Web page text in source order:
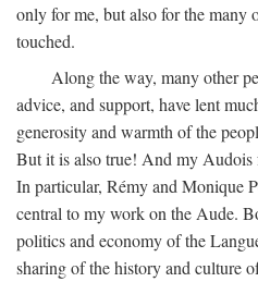
only for me, but also for the many
touched.
Along the way, many other
advice, and support, have lent
generosity and warmth of the
But it is also true! And my Audois
In particular, Rémy and Monique
central to my work on the Aude.
politics and economy of the
sharing of the history and culture